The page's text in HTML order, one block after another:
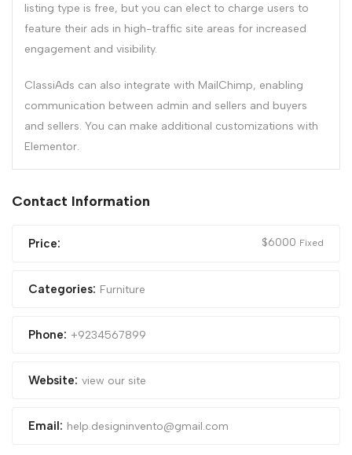
listing type is free, but you can elect to charge users to
feature their ads in high-traffic site areas for increased
engagement and visibility.
ClassiAds can also integrate with MailChimp, enabling
communication between admin and sellers and buyers
and sellers. You can make additional customizations with
Elementor.
Contact Information
Price: $6000 Fixed
Categories: Furniture
Phone: +9234567899
Website: view our site
Email: help.designinvento@gmail.com